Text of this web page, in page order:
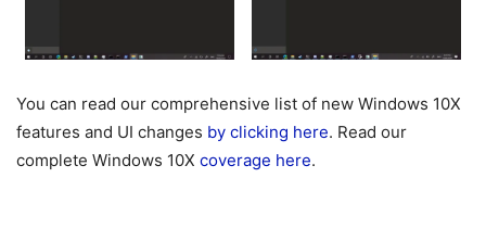
You can read our comprehensive list of new Windows 10X
features and UI changes by clicking here. Read our
complete Windows 10X coverage here.